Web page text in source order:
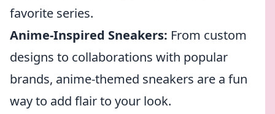
favorite series.
Anime-Inspired Sneakers: From custom
designs to collaborations with popular
brands, anime-themed sneakers are a fun
way to add flair to your look.